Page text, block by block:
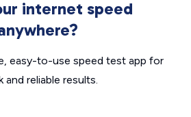
internet speed
easy-to-use speed test app for
and reliable results.